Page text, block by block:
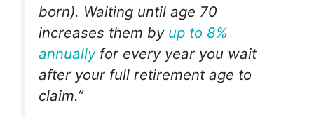
born). Waiting until age 70
increases them by up to 8%
annuallyfor every year you wait
after your full retirement age to
claim.”